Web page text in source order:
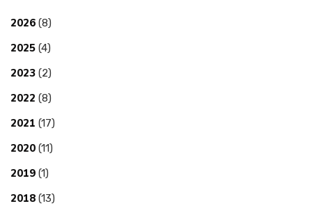
2026 (8)
2025 (4)
2023 (2)
2022 (8)
2021 (17)
2020 (11)
2019 (1)
2018 (13)